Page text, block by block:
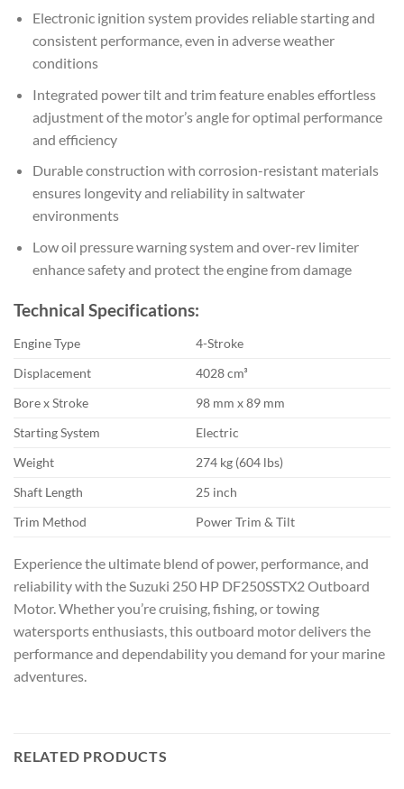
Electronic ignition system provides reliable starting and
consistent performance, even in adverse weather
conditions
Integrated power tilt and trim feature enables effortless
adjustment of the motor’s angle for optimal performance
and efficiency
Durable construction with corrosion-resistant materials
ensures longevity and reliability in saltwater
environments
Low oil pressure warning system and over-rev limiter
enhance safety and protect the engine from damage
Technical Specifications:
Engine Type
4-Stroke
Displacement
4028 cm³
Bore x Stroke
98 mm x 89 mm
Starting System
Electric
Weight
274 kg (604 lbs)
Shaft Length
25 inch
Trim Method
Power Trim & Tilt
Experience the ultimate blend of power, performance, and
reliability with the Suzuki 250 HP DF250SSTX2 Outboard
Motor. Whether you’re cruising, fishing, or towing
watersports enthusiasts, this outboard motor delivers the
performance and dependability you demand for your marine
adventures.
RELATED PRODUCTS